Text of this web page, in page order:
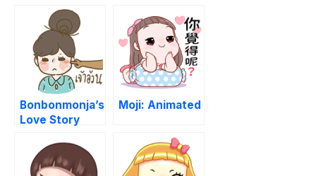
Bonbonmonja’s
Love Story
Moji: Animated